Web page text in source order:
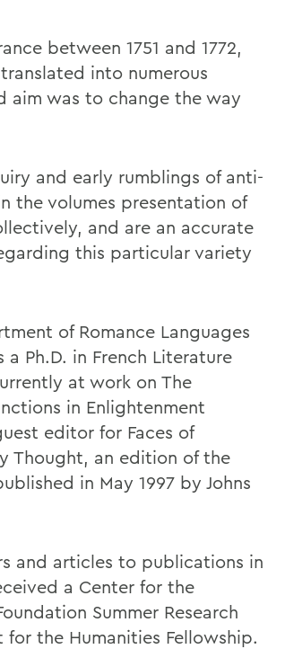
between 1751 and 1772,
into numerous
aim was to change the way
and early rumblings of anti-
the volumes presentation of
and are an accurate
this particular variety
of Romance Languages
Ph.D. in French Literature
at work on The
in Enlightenment
editor for Faces of
Thought, an edition of the
in May 1997 by Johns
and articles to publications in
a Center for the
Summer Research
the Humanities Fellowship.